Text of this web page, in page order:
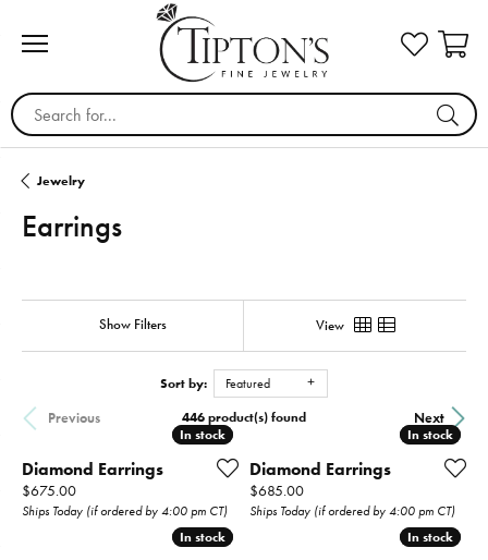
Search for...
Jewelry
Earrings
Show Filters View
Sort by: Featured
Previous Next
446 product(s) found
In stock
In stock
Diamond Earrings
Price:
$675.00
Ships Today (if ordered by 4:00 pm CT)
In stock
In stock
Diamond Earrings
Price:
$685.00
Ships Today (if ordered by 4:00 pm CT)
In stock
In stock In stock
In stock